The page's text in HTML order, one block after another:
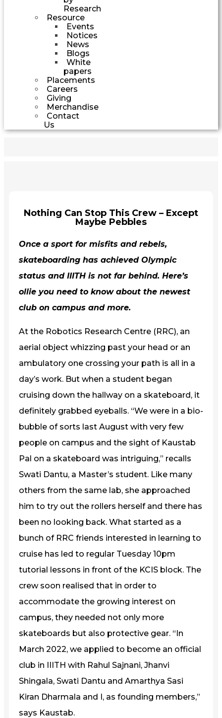
Research
Resource
Events
Notices
News
Blogs
White
papers
Placements
Careers
Giving
Merchandise
Contact
Us
Nothing Can Stop This Crew – Except
Maybe Pebbles
Once a sport for misfits and rebels,
skateboarding has achieved Olympic
status and IIITH is not far behind. Here’s
ollie you need to know about the newest
club on campus and more.
At the Robotics Research Centre (RRC), an
aerial object whizzing past your head or an
ambulatory one crossing your path is all in a
day’s work. But when a student began
cruising down the hallway on a skateboard, it
definitely grabbed eyeballs. “We were in a bio-
bubble of sorts last August with very few
people on campus and the sight of Kaustab
Pal on a skateboard was intriguing,” recalls
Swati Dantu, a Master’s student. Like many
others from the same lab, she approached
him to try out the rollers herself and there has
been no looking back. What started as a
bunch of RRC friends interested in learning to
cruise has led to regular Tuesday 10pm
tutorial lessons in front of the KCIS block. The
crew soon realised that in order to
accommodate the growing interest on
campus, they needed not only more
skateboards but also protective gear. “In
March 2022, we applied to become an official
club in IIITH with Rahul Sajnani, Jhanvi
Shingala, Swati Dantu and Amarthya Sasi
Kiran Dharmala and I, as founding members,”
says Kaustab.